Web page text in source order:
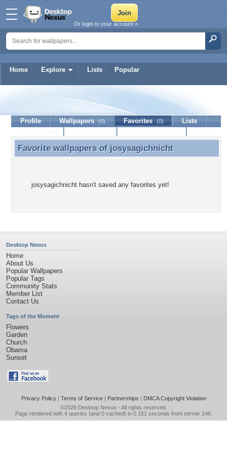
Home Explore Lists Popular
Or login to your account »
josysagichnicht
Profile Wallpapers (0) Favorites (0)
Lists
Favorite wallpapers of josysagichnicht
Favorite wallpapers of josysagichnicht
josysagichnicht hasn't saved any favorites yet!
Desktop Nexus
Home
About Us
Popular Wallpapers
Popular Tags
Community Stats
Member List
Contact Us
Tags of the Moment
Flowers
Garden
Church
Obama
Sunset
Privacy Policy| Terms of Service| Partnerships | DMCA Copyright Violation
©2026 Desktop Nexus - All rights reserved.
Page rendered with 4 queries (and 0 cached) in 0.151 seconds from server 146.